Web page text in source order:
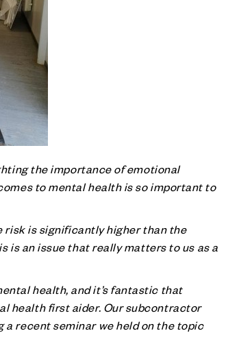
the importance of emotional
to mental health is so important to
risk is significantly higher than the
is an issue that really matters to us as a
health, and it’s fantastic that
health first aider. Our subcontractor
recent seminar we held on the topic